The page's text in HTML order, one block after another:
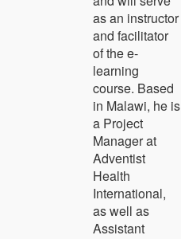
as an instructor
and facilitator
of the e-
learning
course. Based
in Malawi, he is
a Project
Manager at
Adventist
Health
International,
as well as
Assistant